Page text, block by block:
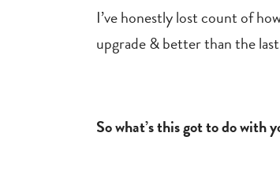
I’ve honestly lost count of
upgrade & better than the
So what’s this got to do with